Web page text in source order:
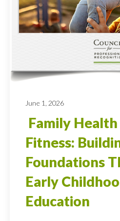
June 1, 2026
Family Health
Fitness:
Foundations
Early
Education